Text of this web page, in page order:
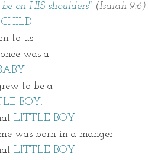
be on HIS shoulders"
(Isaiah 9:6).
to us
was a
to be a
BOY.
LITTLE BOY.
was born in a manger.
LITTLE BOY.